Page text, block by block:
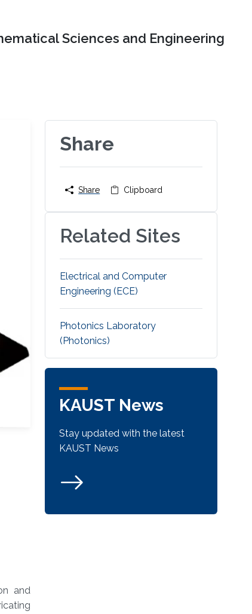
Sciences and Engineering
and
Share
Share Clipboard
Related Sites
Electrical and Computer
Engineering (ECE)
Photonics Laboratory
(Photonics)
KAUST News
Stay updated with the latest
KAUST News